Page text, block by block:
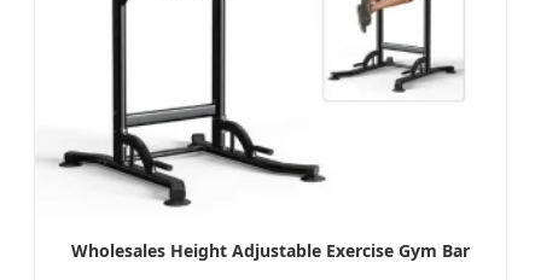
Wholesales Height Adjustable Exercise Gym Bar